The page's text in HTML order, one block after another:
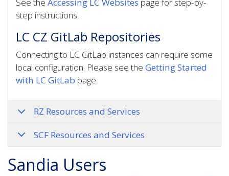
step instructions.
LC CZ GitLab Repositories
Connecting to LC GitLab instances can require some
local configuration. Please see the Getting Started
with LC GitLab page.
RZ Resources and Services
SCF Resources and Services
Sandia Users